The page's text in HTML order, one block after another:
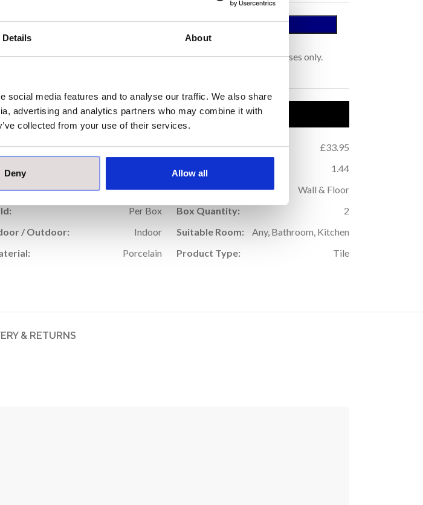
Details About
social media features and to analyse our traffic. We also share
advertising and analytics partners who may combine it with
collected from your use of their services.
Deny Allow all
ORDER A SAMPLE
samples are £10 each with free postage.
note, samples are small cut pieces for colour representation purposes only.
Product Details
per Item: £24.44 Price per m2:
£33.95
per Box:
m Coverage (per box):
1.44
(mm):
9 Application:
Wall & Floor
Per Box Box Quantity:
2
/ Outdoor:
Indoor Suitable Room:
Any, Bathroom, Kitchen
Porcelain Product Type: Tile
& RETURNS